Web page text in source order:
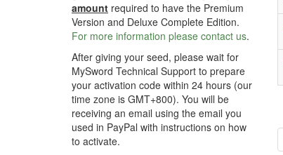
amount required to have the Premium
Version and Deluxe Complete Edition.
For more information please contact us.
After giving your seed, please wait for
MySword Technical Support to prepare
your activation code within 24 hours (our
time zone is GMT+800). You will be
receiving an email using the email you
used in PayPal with instructions on how
to activate.